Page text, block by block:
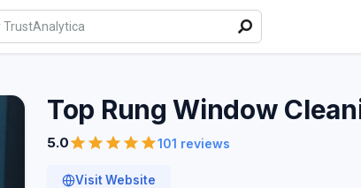
Top Rung Window
5.0 101 reviews
Visit Website